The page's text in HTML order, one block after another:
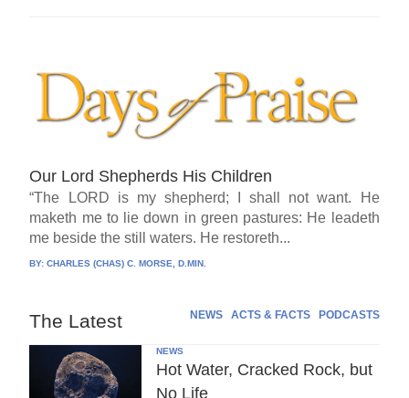
Our Lord Shepherds His Children
“The LORD is my shepherd; I shall not want. He
maketh me to lie down in green pastures: He leadeth
me beside the still waters. He restoreth...
BY:CHARLES (CHAS) C. MORSE, D.MIN.
The Latest NEWS ACTS & FACTS PODCASTS
NEWS
Hot Water, Cracked Rock, but
No Life